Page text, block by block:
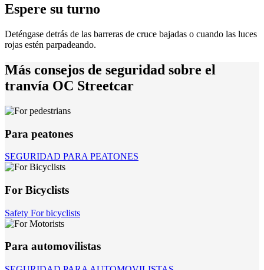
Espere su turno
Deténgase detrás de las barreras de cruce bajadas o cuando las luces
rojas estén parpadeando.
Más consejos de seguridad sobre el
tranvía OC Streetcar
Para peatones
SEGURIDAD PARA PEATONES
For Bicyclists
Safety For bicyclists
Para automovilistas